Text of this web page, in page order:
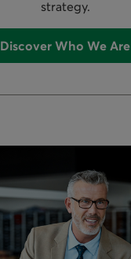
strategy.
Discover Who We Are